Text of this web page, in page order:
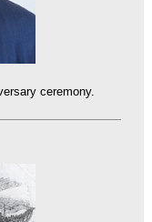
ceremony.